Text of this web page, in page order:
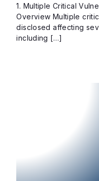
1. Multiple Critical
Overview Multiple
disclosed affecting
including […]